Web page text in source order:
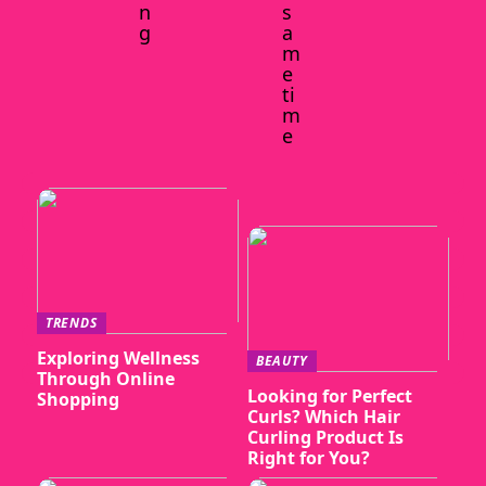
n
g
s
a
m
e
ti
m
e
TRENDS
Exploring Wellness
Through Online
Shopping
BEAUTY
Looking for Perfect
Curls? Which Hair
Curling Product Is
Right for You?